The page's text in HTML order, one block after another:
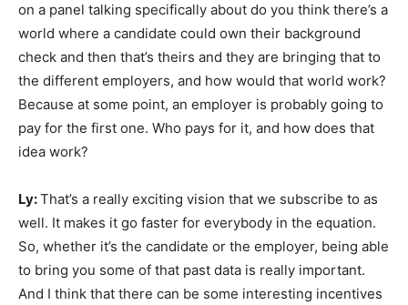
on a panel talking specifically about do you think there’s a
world where a candidate could own their background
check and then that’s theirs and they are bringing that to
the different employers, and how would that world work?
Because at some point, an employer is probably going to
pay for the first one. Who pays for it, and how does that
idea work?
Ly:That’s a really exciting vision that we subscribe to as
well. It makes it go faster for everybody in the equation.
So, whether it’s the candidate or the employer, being able
to bring you some of that past data is really important.
And I think that there can be some interesting incentives